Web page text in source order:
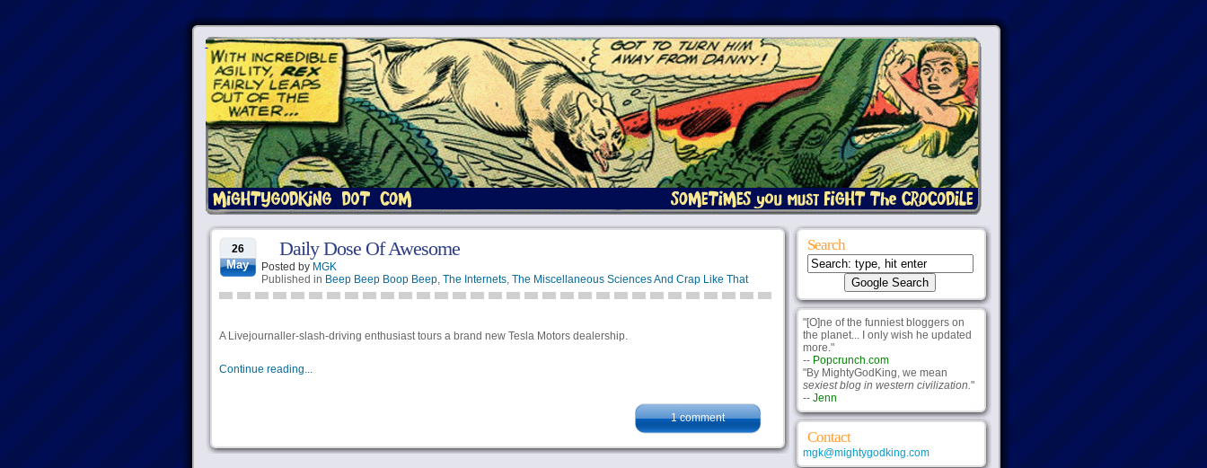
26
May
Daily Dose Of Awesome
Posted by MGK
Published in Beep Beep Boop Beep, The Internets, The Miscellaneous Sciences And Crap Like That
A Livejournaller-slash-driving enthusiast tours a brand new Tesla Motors dealership.
Continue reading...
1 comment
Search
"[O]ne of the funniest bloggers on
the planet... I only wish he updated
more."
-- Popcrunch.com
"By MightyGodKing, we mean
sexiest blog in western civilization."
-- Jenn
Contact
mgk@mightygodking.com